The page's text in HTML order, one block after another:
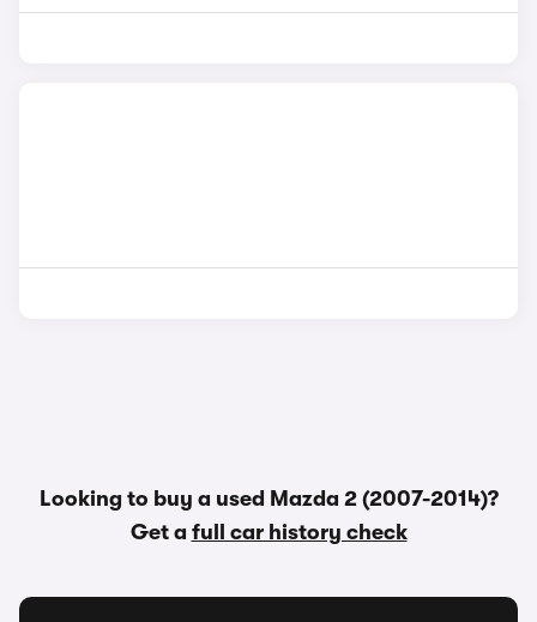
Looking to buy a used Mazda 2 (2007-2014)?
Get a full car history check